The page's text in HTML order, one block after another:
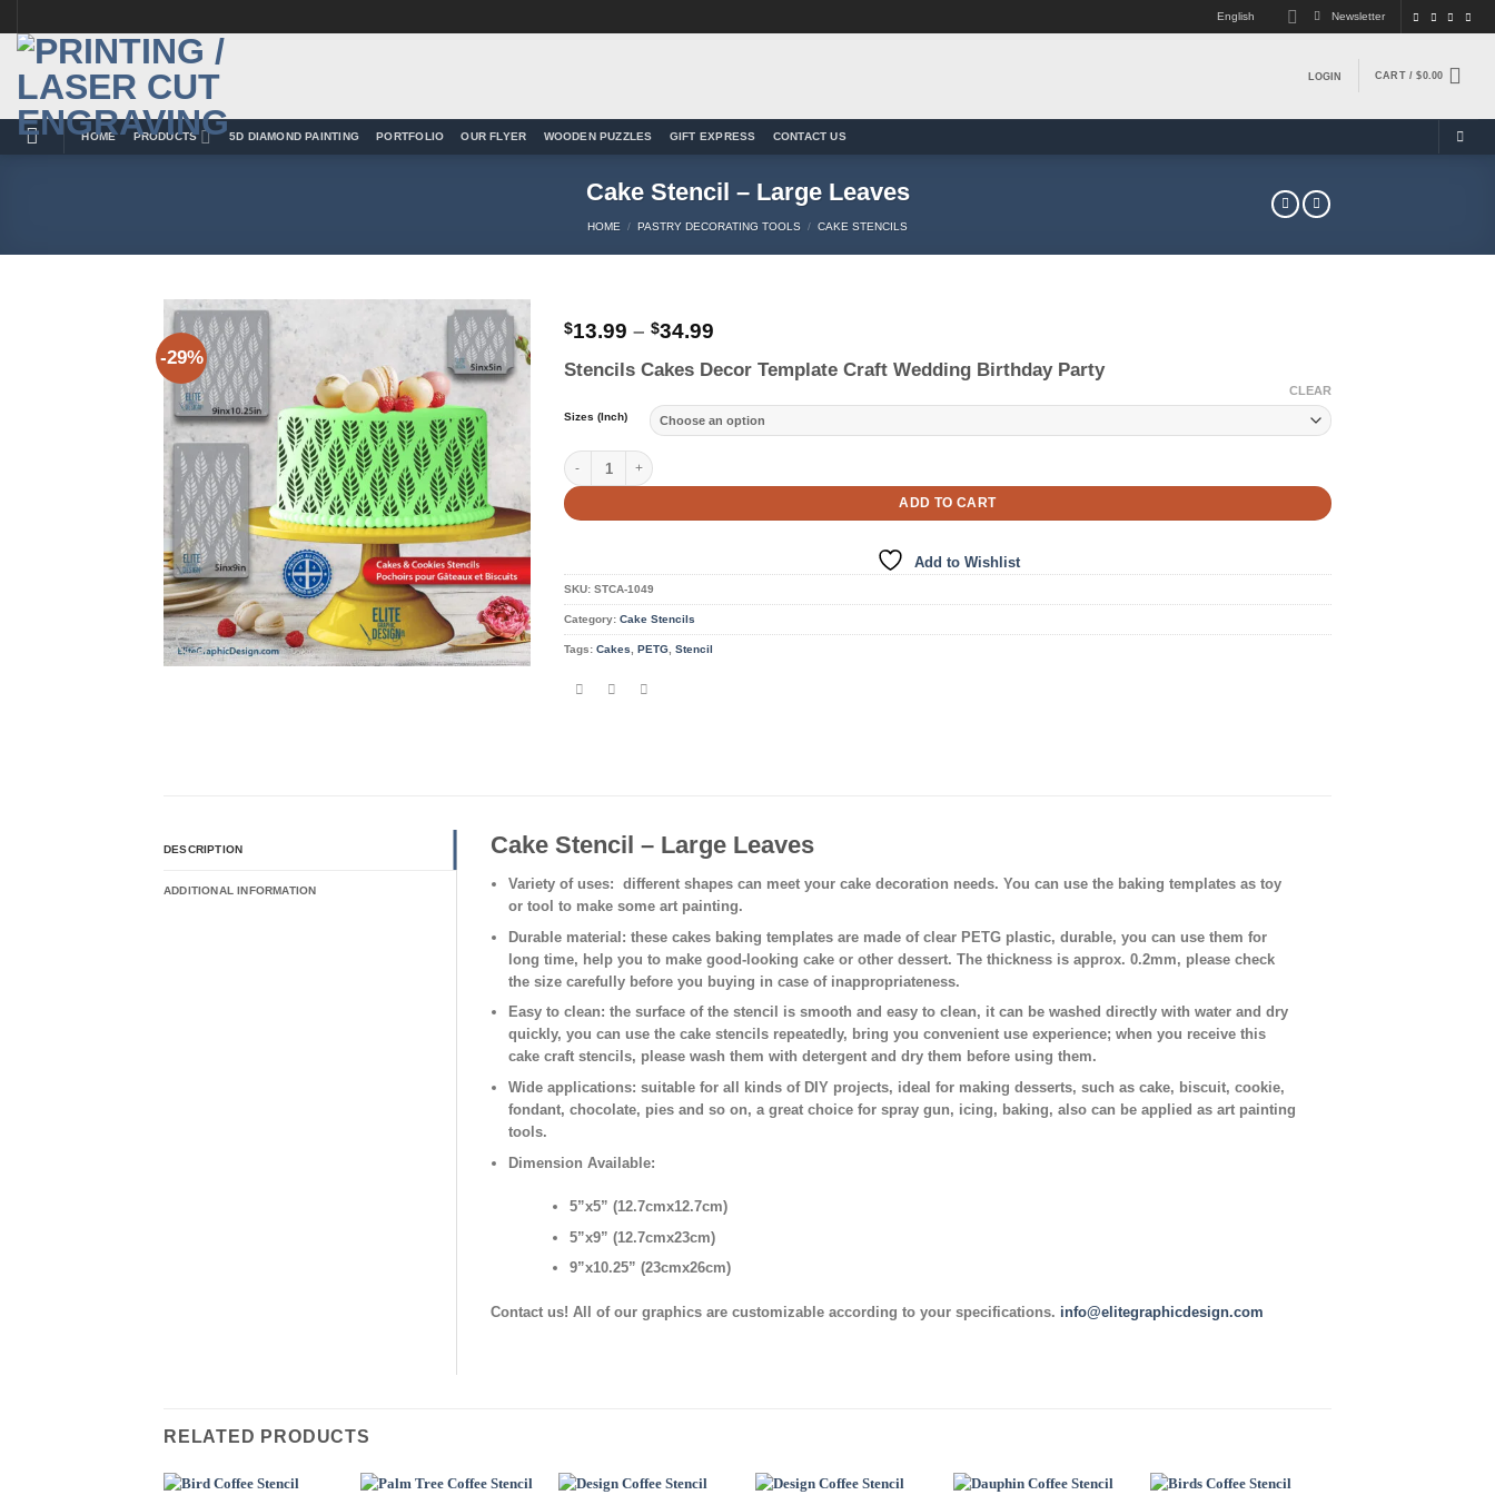
to
content
English Newsletter
LOGIN CART /$0.00
HOME PRODUCTS 5D DIAMOND PAINTING PORTFOLIO OUR FLYER WOODEN PUZZLES GIFT EXPRESS CONTACT US
Cake Stencil – Large Leaves
HOME / PASTRY DECORATING TOOLS / CAKE STENCILS
-29%
Add to
Wishlist
$13.99 – $34.99
$13.99
$34.99
Stencils Cakes Decor Template Craft Wedding Birthday Party
Sizes (Inch)
CLEAR
Cake Stencil - Large Leaves quantity
ADD TO CART
Add to Wishlist
SKU: STCA-1049
Category: Cake Stencils
Tags: Cakes, PETG, Stencil
DESCRIPTION
ADDITIONAL INFORMATION
Cake Stencil – Large Leaves
Variety of uses: different shapes can meet your cake decoration needs. You can use the baking templates as toy
or tool to make some art painting.
Durable material: these cakes baking templates are made of clear PETG plastic, durable, you can use them for
long time, help you to make good-looking cake or other dessert. The thickness is approx. 0.2mm, please check
the size carefully before you buying in case of inappropriateness.
Easy to clean: the surface of the stencil is smooth and easy to clean, it can be washed directly with water and dry
quickly, you can use the cake stencils repeatedly, bring you convenient use experience; when you receive this
cake craft stencils, please wash them with detergent and dry them before using them.
Wide applications: suitable for all kinds of DIY projects, ideal for making desserts, such as cake, biscuit, cookie,
fondant, chocolate, pies and so on, a great choice for spray gun, icing, baking, also can be applied as art painting
tools.
Dimension Available:
5”x5” (12.7cmx12.7cm)
5”x9” (12.7cmx23cm)
9”x10.25” (23cmx26cm)
Contact us! All of our graphics are customizable according to your specifications. info@elitegraphicdesign.com
RELATED PRODUCTS